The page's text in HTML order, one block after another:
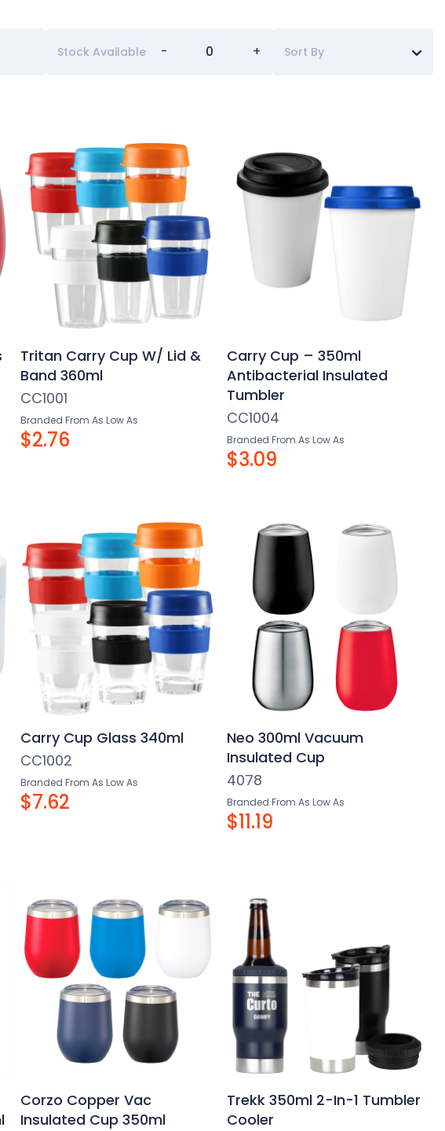
Stock Available - + Sort By
Tritan Carry Cup W/ Lid &
Band 360ml
CC1001
Branded From As Low As
$2.76
Carry Cup – 350ml
Antibacterial Insulated
Tumbler
CC1004
Branded From As Low As
$3.09
Carry Cup Glass 340ml
CC1002
Branded From As Low As
$7.62
Neo 300ml Vacuum
Insulated Cup
4078
Branded From As Low As
$11.19
Corzo Copper Vac
Insulated Cup 350ml
Trekk 350ml 2-In-1 Tumbler
Cooler